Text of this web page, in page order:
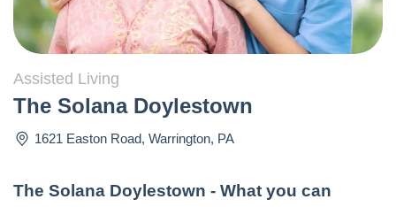
Assisted Living
The Solana Doylestown
1621 Easton Road, Warrington, PA
The Solana Doylestown - What you can